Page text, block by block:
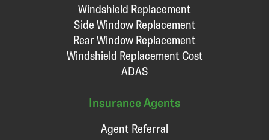
Windshield Replacement
Side Window Replacement
Rear Window Replacement
Windshield Replacement Cost
ADAS
Insurance Agents
Agent Referral